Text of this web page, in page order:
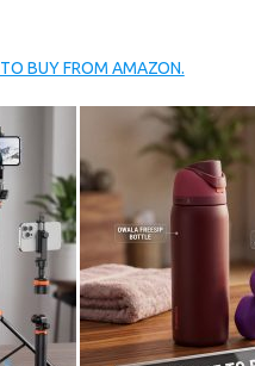
BUY FROM AMAZON.